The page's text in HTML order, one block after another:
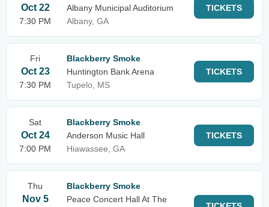
Oct 22
7:30 PM
Albany Municipal Auditorium
Albany, GA
TICKETS
Fri
Oct 23
7:30 PM
Blackberry Smoke
Huntington Bank Arena
Tupelo, MS
TICKETS
Sat
Oct 24
7:00 PM
Blackberry Smoke
Anderson Music Hall
Hiawassee, GA
TICKETS
Thu
Nov 5
Blackberry Smoke
Peace Concert Hall At The